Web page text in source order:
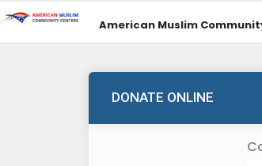
American Muslim
DONATE ONLINE